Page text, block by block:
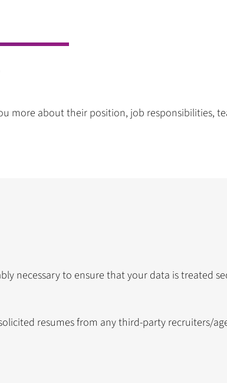
more about their position, job responsibilities,
necessary to ensure that your data is treated
resumes from any third-party recruiters/